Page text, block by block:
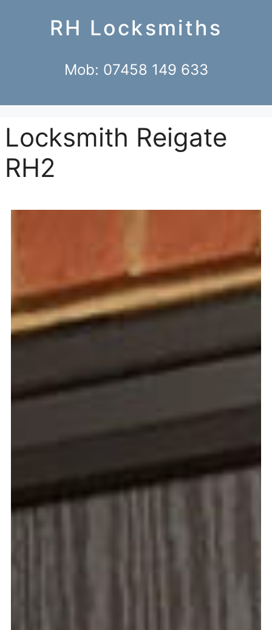
RH Locksmiths
Mob: 07458 149 633
Locksmith Reigate
RH2